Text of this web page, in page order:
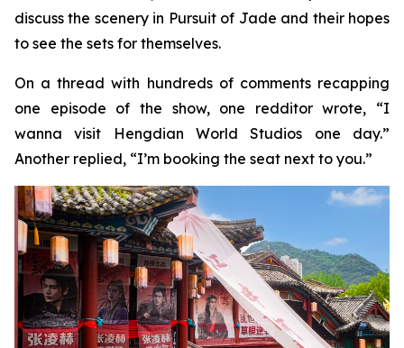
discuss the scenery in Pursuit of Jade and their hopes
to see the sets for themselves.
On a thread with hundreds of comments recapping
one episode of the show, one redditor wrote, “I
wanna visit Hengdian World Studios one day.”
Another replied, “I’m booking the seat next to you.”